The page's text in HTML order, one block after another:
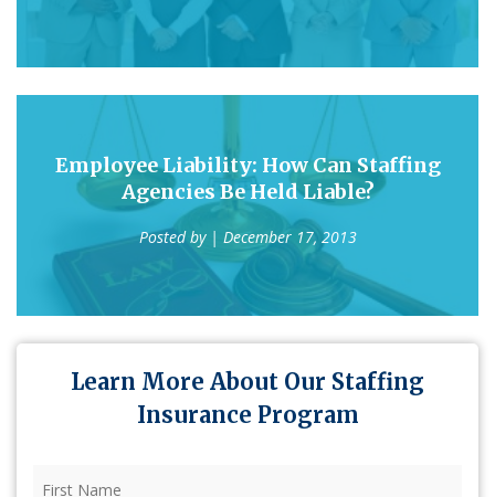
Employee Liability: How Can Staffing
Agencies Be Held Liable?
Posted by | December 17, 2013
Learn More About Our Staffing
Insurance Program